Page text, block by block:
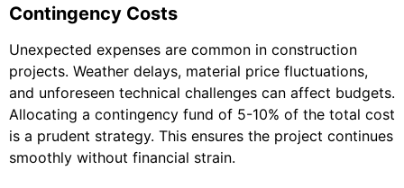
Contingency Costs
Unexpected expenses are common in construction
projects. Weather delays, material price fluctuations,
and unforeseen technical challenges can affect budgets.
Allocating a contingency fund of 5-10% of the total cost
is a prudent strategy. This ensures the project continues
smoothly without financial strain.